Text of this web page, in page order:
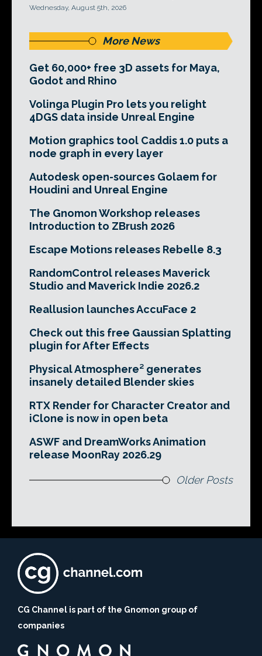
Wednesday, August 5th, 2026
More News
Get 60,000+ free 3D assets for Maya,
Godot and Rhino
Volinga Plugin Pro lets you relight
4DGS data inside Unreal Engine
Motion graphics tool Caddis 1.0 puts a
node graph in every layer
Autodesk open-sources Golaem for
Houdini and Unreal Engine
The Gnomon Workshop releases
Introduction to ZBrush 2026
Escape Motions releases Rebelle 8.3
RandomControl releases Maverick
Studio and Maverick Indie 2026.2
Reallusion launches AccuFace 2
Check out this free Gaussian Splatting
plugin for After Effects
Physical Atmosphere² generates
insanely detailed Blender skies
RTX Render for Character Creator and
iClone is now in open beta
ASWF and DreamWorks Animation
release MoonRay 2026.29
Older Posts
CG Channel is part of the Gnomon group of
companies